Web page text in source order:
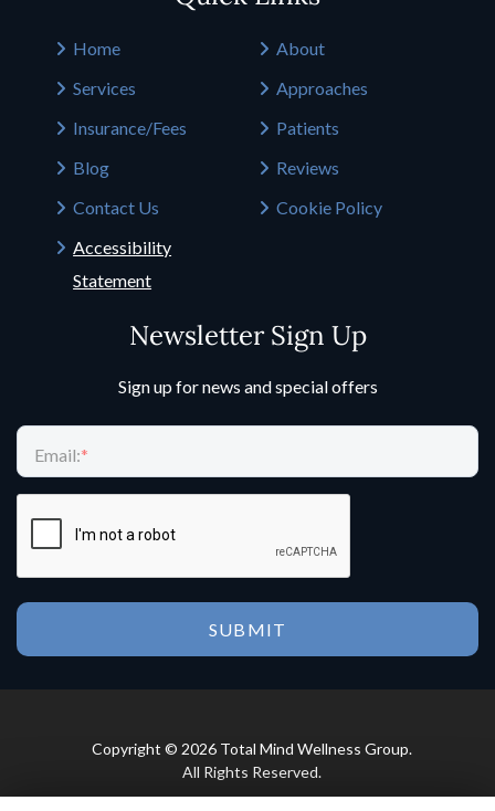
Home
About
Services
Approaches
Insurance/Fees
Patients
Blog
Reviews
Contact Us
Cookie Policy
Accessibility
Statement
Newsletter Sign Up
Sign up for news and special offers
Email:*
Copyright © 2026 Total Mind Wellness Group.
All Rights Reserved.